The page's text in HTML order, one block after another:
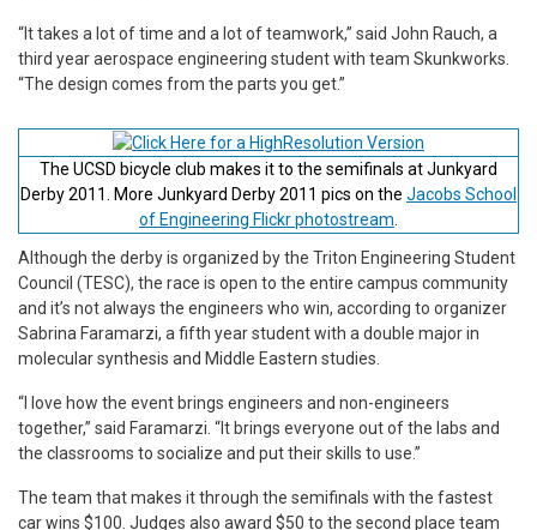
“It takes a lot of time and a lot of teamwork,” said John Rauch, a
third year aerospace engineering student with team Skunkworks.
“The design comes from the parts you get.”
The UCSD bicycle club makes it to the semifinals at Junkyard
Derby 2011. More Junkyard Derby 2011 pics on the Jacobs School
of Engineering Flickr photostream
Although the derby is organized by the Triton Engineering Student
Council (TESC), the race is open to the entire campus community
and it’s not always the engineers who win, according to organizer
Sabrina Faramarzi, a fifth year student with a double major in
molecular synthesis and Middle Eastern studies.
“I love how the event brings engineers and non-engineers
together,” said Faramarzi. “It brings everyone out of the labs and
the classrooms to socialize and put their skills to use.”
The team that makes it through the semifinals with the fastest
car wins $100. Judges also award $50 to the second place team